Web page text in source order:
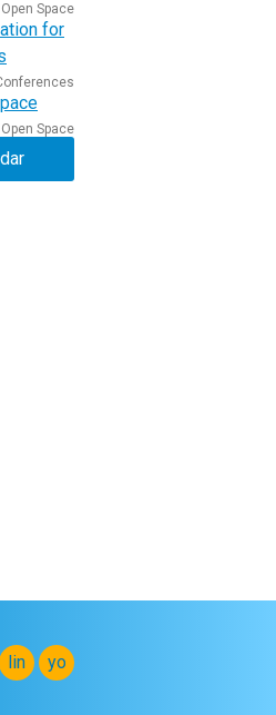
Space
for
Space
linkedinyoutube